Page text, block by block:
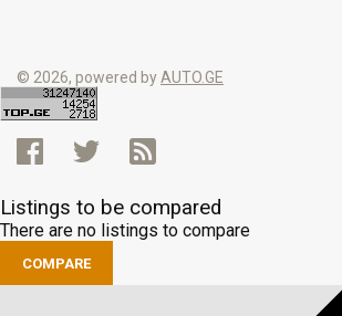
© 2026, powered byAUTO.GE
Listings to be compared
There are no listings to compare
COMPARE